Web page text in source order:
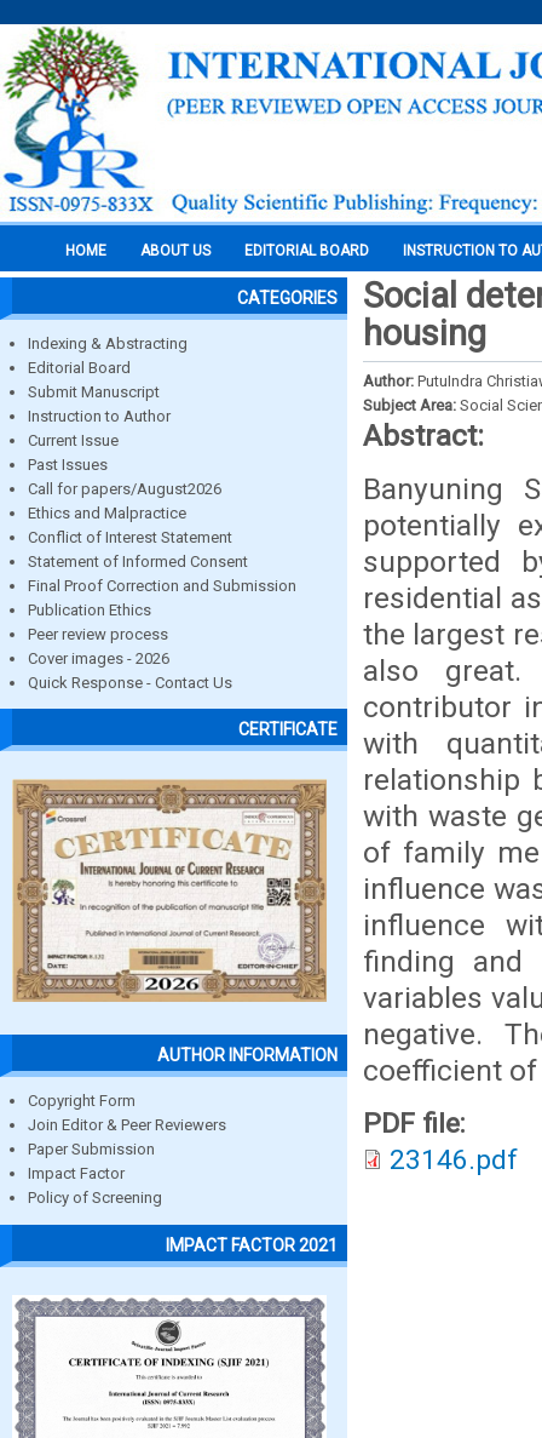
HOME ABOUT US EDITORIAL BOARD INSTRUCTION TO
CATEGORIES
Indexing & Abstracting
Editorial Board
Submit Manuscript
Instruction to Author
Current Issue
Past Issues
Call for papers/August2026
Ethics and Malpractice
Conflict of Interest Statement
Statement of Informed Consent
Final Proof Correction and Submission
Publication Ethics
Peer review process
Cover images - 2026
Quick Response - Contact Us
CERTIFICATE
AUTHOR INFORMATION
Copyright Form
Join Editor & Peer Reviewers
Paper Submission
Impact Factor
Policy of Screening
IMPACT FACTOR 2021
Social
housing
Author: PutuIndra
Subject Area: Social
Abstract:
Banyuning
potentially
supported
residential
the largest
also
contributor
with
relationship
with waste
of family
influence
influence
finding and
variables
negative.
coefficient
PDF file:
23146.pdf